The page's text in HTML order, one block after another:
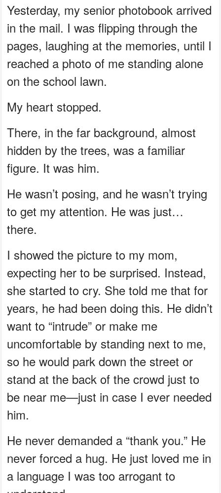
Yesterday, my senior photobook arrived
in the mail. I was flipping through the
pages, laughing at the memories, until I
reached a photo of me standing alone
on the school lawn.
My heart stopped.
There, in the far background, almost
hidden by the trees, was a familiar
figure. It was him.
He wasn’t posing, and he wasn’t trying
to get my attention. He was just…
there.
I showed the picture to my mom,
expecting her to be surprised. Instead,
she started to cry. She told me that for
years, he had been doing this. He didn’t
want to “intrude” or make me
uncomfortable by standing next to me,
so he would park down the street or
stand at the back of the crowd just to
be near me—just in case I ever needed
him.
He never demanded a “thank you.” He
never forced a hug. He just loved me in
a language I was too arrogant to